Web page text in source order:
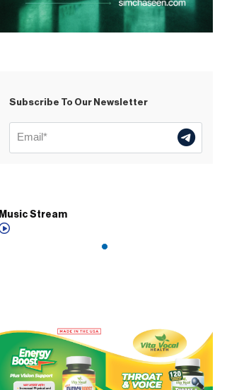
Subscribe To Our Newsletter
Music Stream